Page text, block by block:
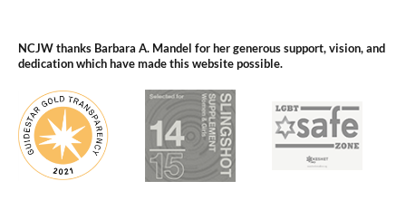
NCJW thanks Barbara A. Mandel for her generous support, vision, and
dedication which have made this website possible.